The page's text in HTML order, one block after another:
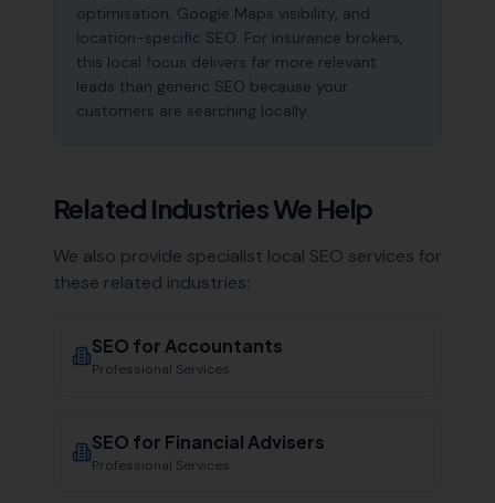
optimisation, Google Maps visibility, and
location-specific SEO. For insurance brokers,
this local focus delivers far more relevant
leads than generic SEO because your
customers are searching locally.
Related Industries We Help
We also provide specialist local SEO services for
these related industries:
SEO for Accountants
Professional Services
SEO for Financial Advisers
Professional Services